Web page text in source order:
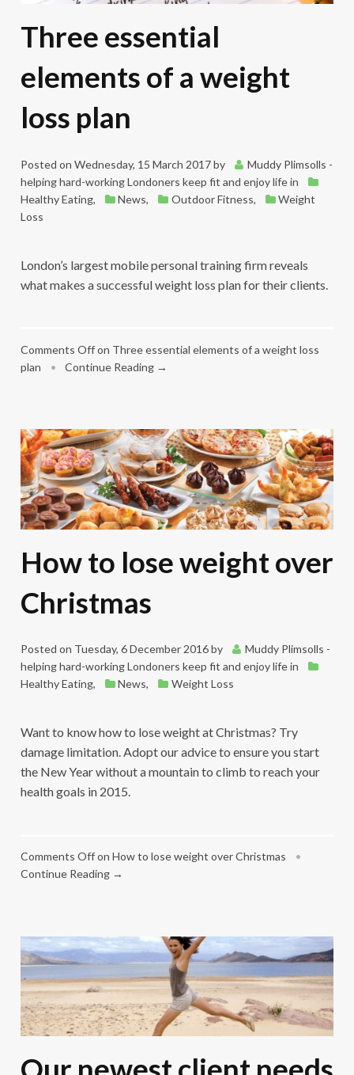
Three essential
elements of a weight
loss plan
Posted on Wednesday, 15 March 2017by
Muddy Plimsolls -
helping hard-working Londoners keep fit and enjoy lifein
Healthy Eating, News, Outdoor Fitness,
Weight
Loss
London’s largest mobile personal training firm reveals
what makes a successful weight loss plan for their clients.
Comments Offon Three essential elements of a weight loss
plan
• Continue Reading →
How to lose weight over
Christmas
Posted on Tuesday, 6 December 2016by
Muddy Plimsolls -
helping hard-working Londoners keep fit and enjoy lifein
Healthy Eating, News, Weight Loss
Want to know how to lose weight at Christmas? Try
damage limitation. Adopt our advice to ensure you start
the New Year without a mountain to climb to reach your
health goals in 2015.
Comments Offon How to lose weight over Christmas
•
Continue Reading →